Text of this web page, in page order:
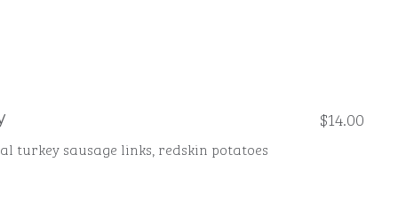
$14.00
turkey sausage links, redskin potatoes